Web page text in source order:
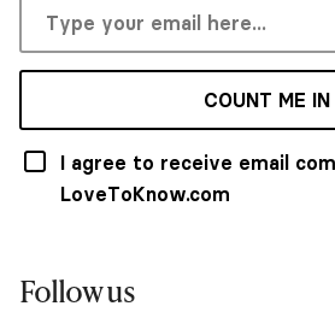
COUNT ME IN
I agree to receive email
LoveToKnow.com
Follow us